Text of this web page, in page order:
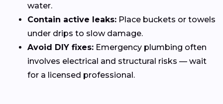
water.
Contain active leaks: Place buckets or towels
under drips to slow damage.
Avoid DIY fixes: Emergency plumbing often
involves electrical and structural risks — wait
for a licensed professional.